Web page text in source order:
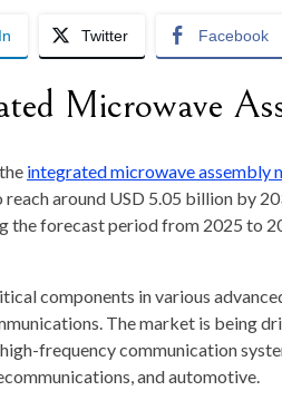
Twitter Facebook
Microwave
integrated microwave assembly
around USD 5.05 billion by
the forecast period from 2025 to
components in various
The market is being
frequency communication
and automotive.